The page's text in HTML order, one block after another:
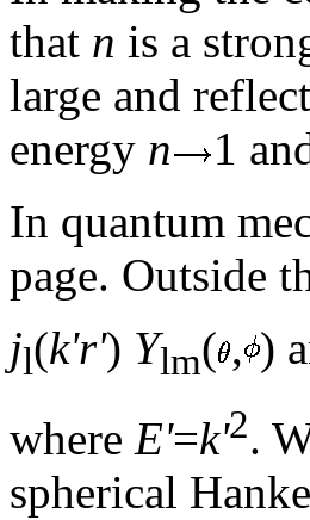
that n is a
large and
energy n
1
In quantum
page. Outside
jl(k'r') Ylm( , )
where E'=k'2.
spherical